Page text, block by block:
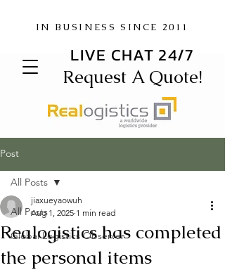
LIVE CHAT 24/7
Request A Quote!
IN BUSINESS SINCE 2011
Post
All Posts
Global Logistics Observer
All Posts
Realogistics has completed
the personal items
jiaxueyaowuh
Aug 1, 2025 1 min read